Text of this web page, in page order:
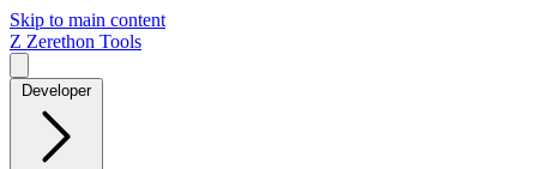
Skip to main content
Z Zerethon Tools
Developer